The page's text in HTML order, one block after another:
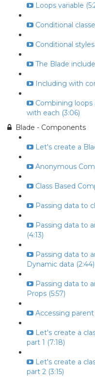
Loops variable
Conditional
Conditional styles
The Blade
Including with
Combining loops
with each (3:06)
Blade - Components
Let's create a
Anonymous
Class Based
Passing data to
Passing data to
(4:13)
Passing data to
Dynamic data (2:44)
Passing data to
Props (5:57)
Accessing parent
Let's create a
part 1 (7:18)
Let's create a
part 2 (3:15)